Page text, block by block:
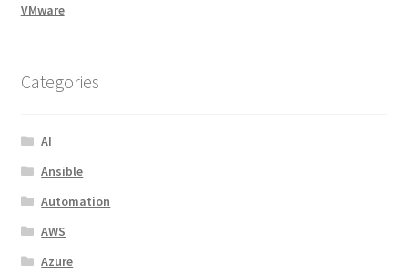
VMware
Categories
AI
Ansible
Automation
AWS
Azure